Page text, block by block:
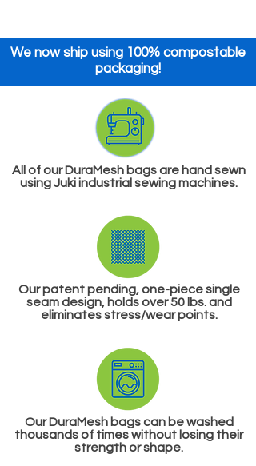
We now ship using 100% compostable
packaging!
​All of our DuraMesh bags are hand sewn
using Juki industrial sewing machines.
Our patent pending, one-piecesingle
seam design, holds over 50 lbs. and
eliminates stress/wear points.
Our DuraMesh bags can be washed
thousands of times without losing their
strength or shape.